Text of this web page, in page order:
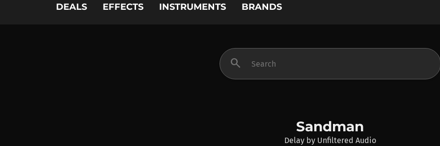
DEALS EFFECTS INSTRUMENTS BRANDS
search
Sandman
Delay by Unfiltered Audio